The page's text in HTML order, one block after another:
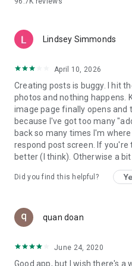
- Create alerts
- Enriched user profile
ranking
GEEV PLUS
Geev is a free app that also
users who want to increase
picking up objects or food,
enhanced user experience.
The payment for a
account when you confirm
current period. The payment
the current payment period.
your Google account. The
Lindsey Simmonds
April 10, 2026
Creating posts is buggy. I hit
photos and nothing happens.
image page finally opens and
because I've got too many
back so many times I'm
respond post screen. If
better (I think). Otherwise a
Did you find this helpful?
quan doan
June 24, 2020
Good app, but I wish there's a